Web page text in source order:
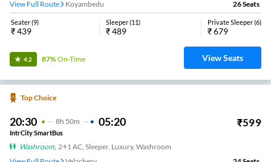
View Full Route
Koyambedu 26Seats
Seater(9)
₹439
Sleeper(11)
₹489
Private Sleeper(6)
₹679
4.2 87%On-Time View Seats
Top Choice
20:30 8H 50m 05:20 ₹599
IntrCity SmartBus
Washroom, 2+1 AC, Sleeper, Luxury, Washroom